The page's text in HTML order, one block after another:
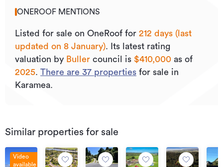
ONEROOF MENTIONS
Listed for sale on OneRoof for 212 days (last
updated on 8 January). Its latest rating
valuation by Buller council is $410,000 as of
2025. There are 37 properties for sale in
Karamea.
Similar properties for sale
Video
available